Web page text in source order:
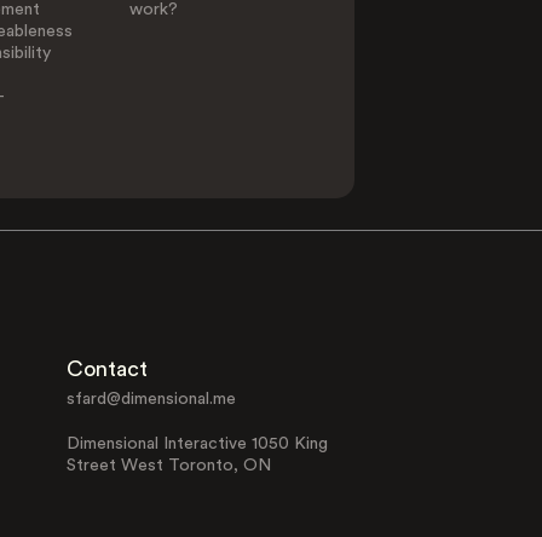
work?
Contact
sfard@dimensional.me
Dimensional Interactive 1050 King
Street West Toronto, ON